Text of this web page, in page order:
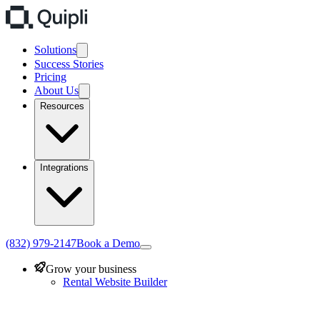
Solutions
Success Stories
Pricing
About Us
Resources
Integrations
(832) 979-2147Book a Demo
Grow your business
Rental Website Builder